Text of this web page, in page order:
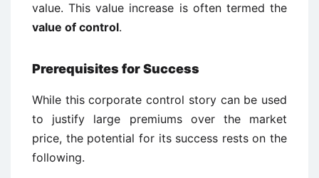
value. This value increase is often termed the
value of control.
Prerequisites for Success
While this corporate control story can be used
to justify large premiums over the market
price, the potential for its success rests on the
following.